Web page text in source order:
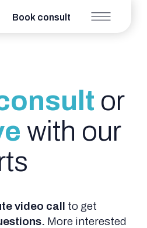
Book consult
or
with our
video call to get
More interested